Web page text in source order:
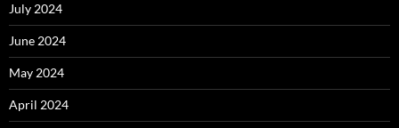
July 2024
June 2024
May 2024
April 2024